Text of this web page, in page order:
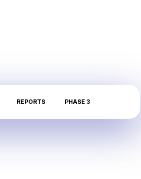
REPORTS PHASE 3